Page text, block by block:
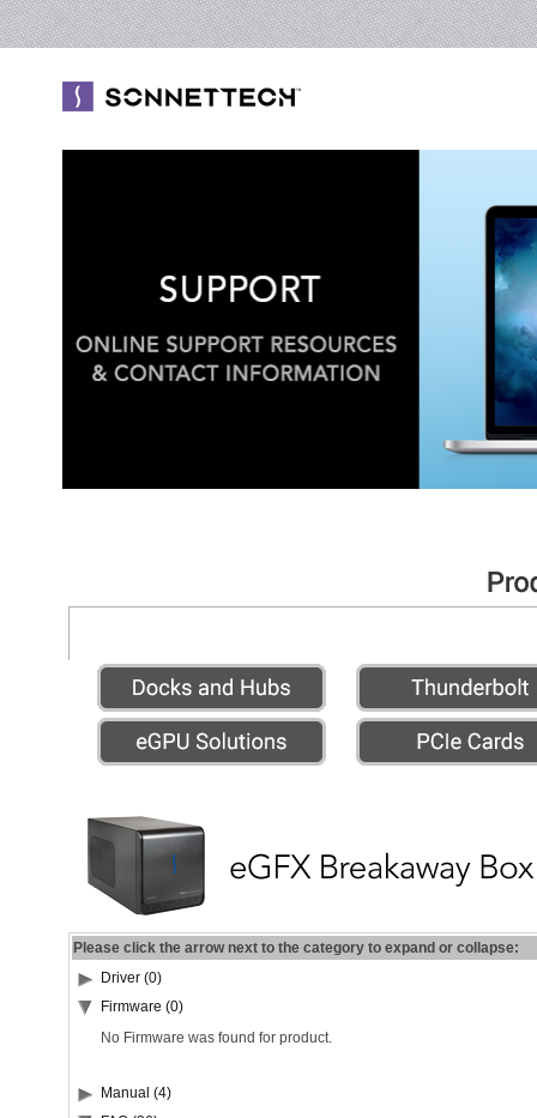
Please click the arrow next to the category to expand or collapse:
Driver (0)
Firmware (0)
No Firmware was found for product.
Manual (4)